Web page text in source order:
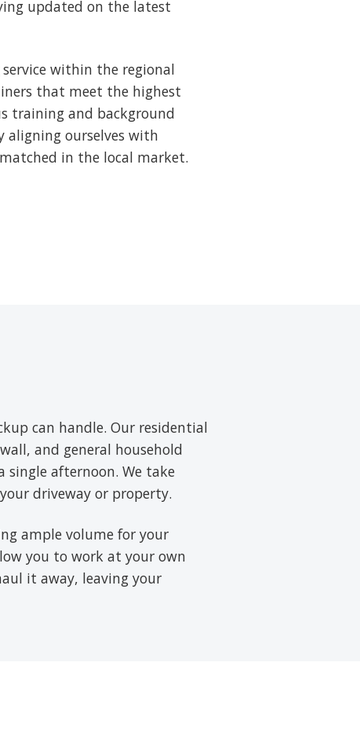
updated on the latest
within the regional
that meet the highest
training and background
aligning ourselves with
in the local market.
can handle. Our residential
and general household
single afternoon. We take
driveway or property.
ample volume for your
you to work at your own
it away, leaving your